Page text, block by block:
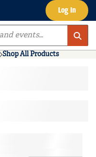
Log In
Shop All Products